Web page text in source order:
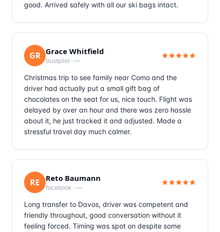
good. Arrived safely with all our ski bags intact.
GR Grace Whitfield
trustpilot · —
Christmas trip to see family near Como and the
driver had actually put a small gift bag of
chocolates on the seat for us, nice touch. Flight was
delayed by over an hour and there was zero hassle
about it, he just tracked it and adjusted. Made a
stressful travel day much calmer.
RE Reto Baumann
facebook · —
Long transfer to Davos, driver was competent and
friendly throughout, good conversation without it
feeling forced. Timing was spot on despite some